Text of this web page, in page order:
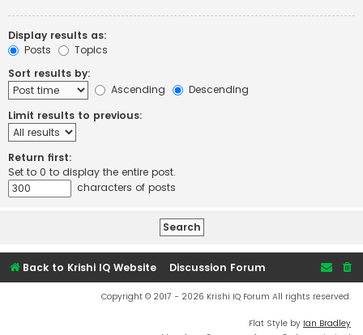
Display results as:
Posts
Topics
Sort results by:
Ascending
Descending
Limit results to previous:
Return first:
Set to 0 to display the entire post.
characters of posts
Back to Krishi IQ Website Discussion Forum
Copyright © 2017 - 2026 Krishi IQ Forum All rights reserved.
Flat Style by Ian Bradley